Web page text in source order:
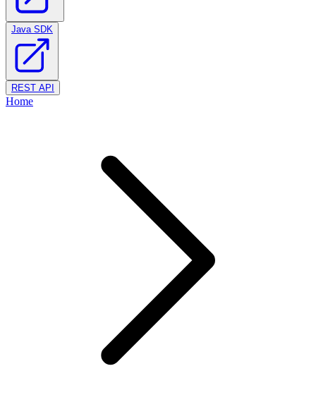
Java SDK
REST API
Home